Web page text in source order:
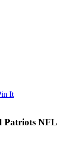
It
Patriots NFL